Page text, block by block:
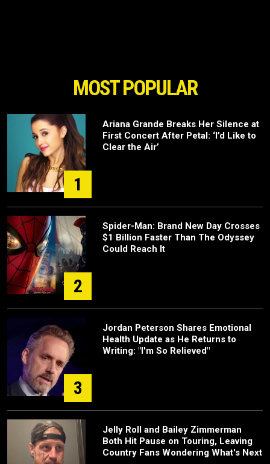
MOST POPULAR
1
Ariana Grande Breaks Her Silence at
First Concert After Petal: ‘I’d Like to
Clear the Air’
2
Spider-Man: Brand New Day Crosses
$1 Billion Faster Than The Odyssey
Could Reach It
3
Jordan Peterson Shares Emotional
Health Update as He Returns to
Writing: "I'm So Relieved"
Jelly Roll and Bailey Zimmerman
Both Hit Pause on Touring, Leaving
Country Fans Wondering What's Next